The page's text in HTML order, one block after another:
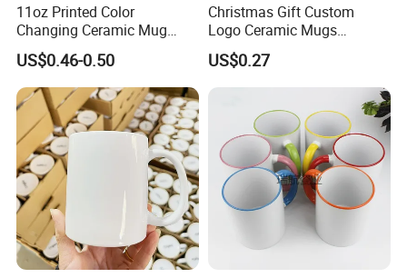
11oz Printed Color
Changing Ceramic Mug
Sublimation Cup Magic
Mug Ceramic Sublimation
Magic Mug Black Magic
Mug
US$0.46-0.50
Christmas Gift Custom
Logo Ceramic Mugs
Engraved & Printed Water
Cups Wholesale Blank
Mugs Sublimation Solid
Minimalist Creative Ceramic
Cups
US$0.27